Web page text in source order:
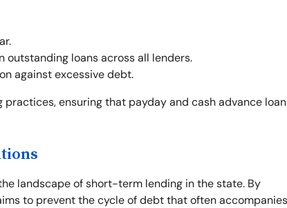
outstanding loans across all lenders.
against excessive debt.
ensuring that payday and cash advance
landscape of short-term lending in the state. By
to prevent the cycle of debt that often accompanies